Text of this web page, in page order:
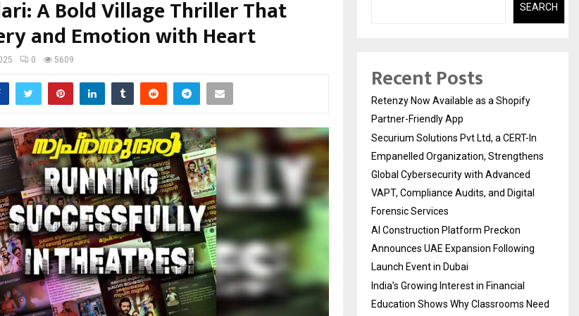
A Bold Village Thriller That
and Emotion with Heart
0 5609
SEARCH
Recent Posts
Retenzy Now Available as a Shopify
Partner-Friendly App
Securium Solutions Pvt Ltd, a CERT-In
Empanelled Organization, Strengthens
Global Cybersecurity with Advanced
VAPT, Compliance Audits, and Digital
Forensic Services
AI Construction Platform Preckon
Announces UAE Expansion Following
Launch Event in Dubai
India’s Growing Interest in Financial
Education Shows Why Classrooms Need